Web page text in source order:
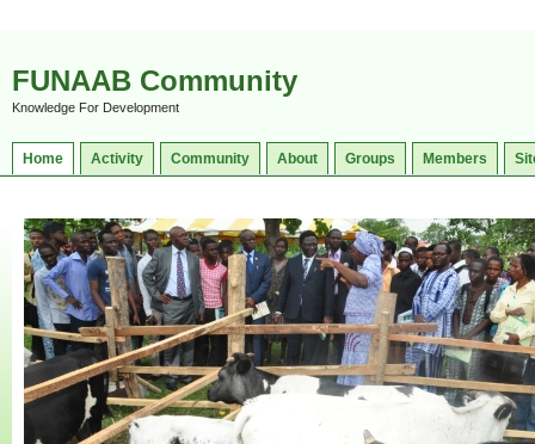
FUNAAB Community
Knowledge For Development
Home Activity Community About Groups Members